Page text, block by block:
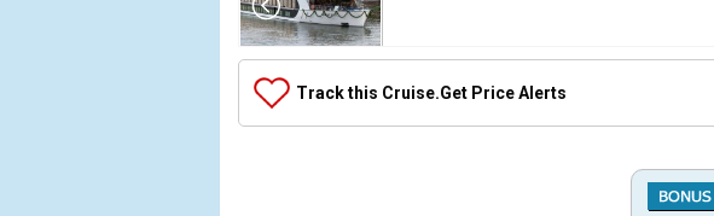
    [Thumbnail] => Array
        (
                (
Track this Cruise.Get Price Alerts